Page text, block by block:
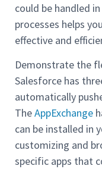
could be handled
processes helps
effective and
Demonstrate the
Salesforce has
automatically
TheAppExchange
can be installed in
customizing and
specific apps that